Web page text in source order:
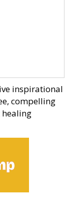
inspirational
compelling
healing